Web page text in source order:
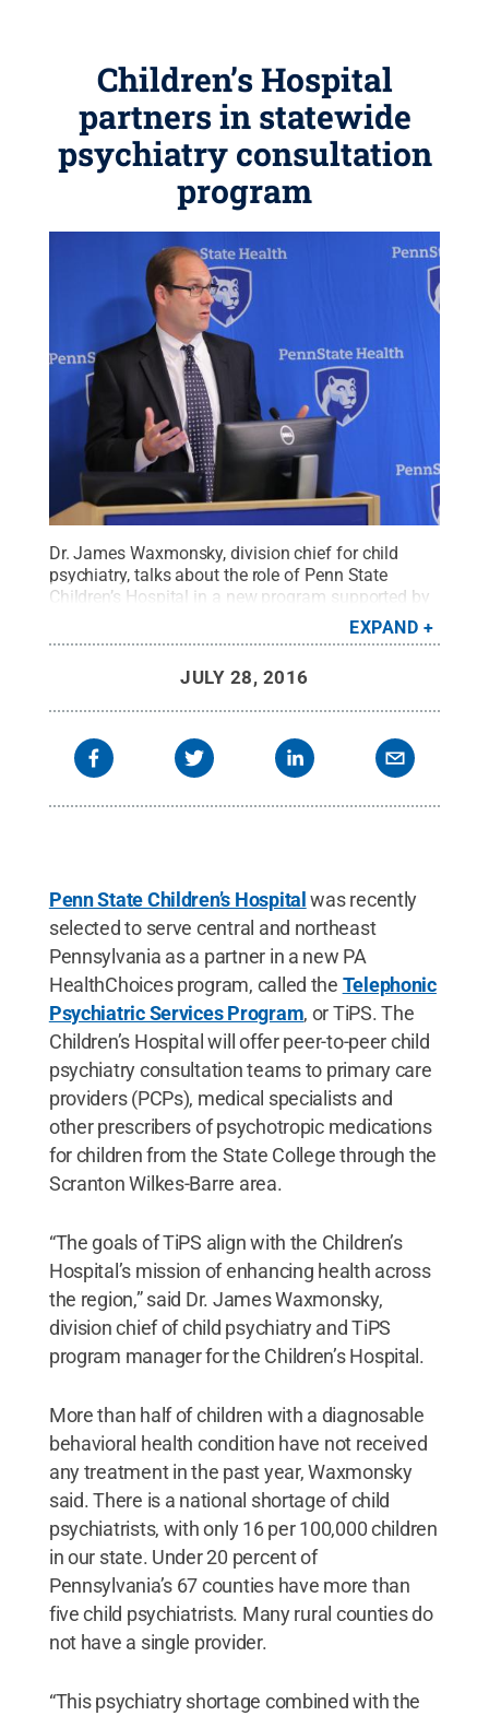
Children’s Hospital
partners in statewide
psychiatry consultation
program
Dr. James Waxmonsky, division chief for child
psychiatry, talks about the role of Penn State
Children’s Hospital in a new program supported by
to improve
access to behavioral health consultation services
Creative Commons
EXPAND
JULY 28, 2016
Penn State Children’s Hospitalwas recently
selected to serve central and northeast
Pennsylvania as a partner in a new PA
HealthChoices program, called the Telephonic
Psychiatric Services Program, or TiPS. The
Children’s Hospital will offer peer-to-peer child
psychiatry consultation teams to primary care
providers (PCPs), medical specialists and
other prescribers of psychotropic medications
for children from the State College through the
Scranton Wilkes-Barre area.
“The goals of TiPS align with the Children’s
Hospital’s mission of enhancing health across
the region,” said Dr. James Waxmonsky,
division chief of child psychiatry and TiPS
program manager for the Children’s Hospital.
More than half of children with a diagnosable
behavioral health condition have not received
any treatment in the past year, Waxmonsky
said. There is a national shortage of child
psychiatrists, with only 16 per 100,000 children
in our state. Under 20 percent of
Pennsylvania’s 67 counties have more than
five child psychiatrists. Many rural counties do
not have a single provider.
“This psychiatry shortage combined with the